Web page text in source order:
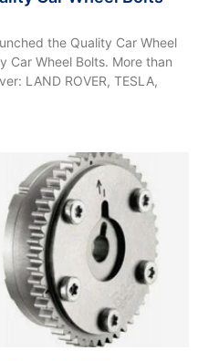
the Quality Car Wheel
Car Wheel Bolts. More than
LAND ROVER, TESLA,